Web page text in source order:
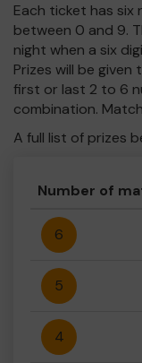
Each ticket has six
between 0 and 9.
night when a six
Prizes will be
first or last 2 to 6
combination.
A full list of prizes
Number of
6
5
4